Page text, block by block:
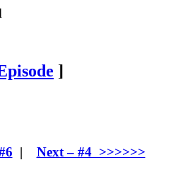
]
| Next – #4 >>>>>>